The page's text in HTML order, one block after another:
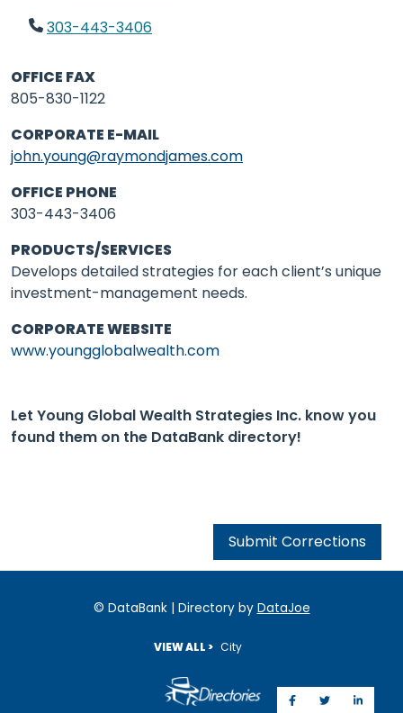
303-443-3406
OFFICE FAX
805-830-1122
CORPORATE E-MAIL
john.young@raymondjames.com
OFFICE PHONE
303-443-3406
PRODUCTS/SERVICES
Develops detailed strategies for each client’s unique
investment-management needs.
CORPORATE WEBSITE
www.youngglobalwealth.com
Let Young Global Wealth Strategies Inc. know you
found them on the DataBank directory!
Submit Corrections
© DataBank | Directory by DataJoe
VIEW ALL > City